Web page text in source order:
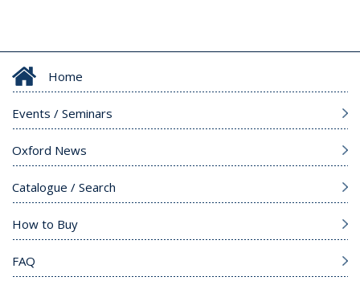
Home
Events / Seminars
Oxford News
Catalogue / Search
How to Buy
FAQ